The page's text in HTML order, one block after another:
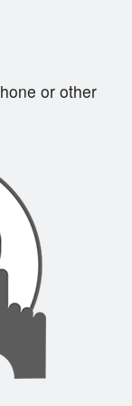
or other